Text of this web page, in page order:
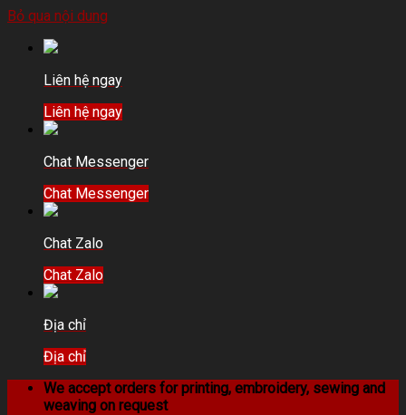
Bỏ qua nội dung
Liên hệ ngay
Liên hệ ngay
Chat Messenger
Chat Messenger
Chat Zalo
Chat Zalo
Địa chỉ
Địa chỉ
We accept orders for printing, embroidery, sewing and
weaving on request